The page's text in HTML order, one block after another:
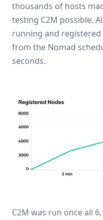
thousands of hosts
testing C2M possible.
running and
from the Nomad
seconds.
C2M was run once all